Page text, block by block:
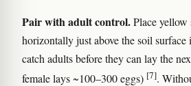
Pair with adult control.Place
horizontally just above the soil
catch adults before they can lay the
female lays ~100–300 eggs) [7].